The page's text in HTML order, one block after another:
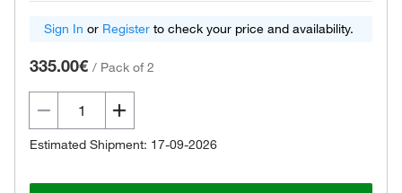
Sign In or Register to check your price and availability.
335.00€ / Pack of 2
Estimated Shipment: 17-09-2026